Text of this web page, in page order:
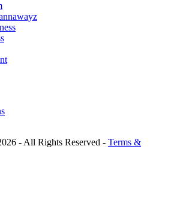
-All Rights Reserved - Terms &